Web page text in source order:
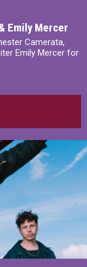
Emily Mercer
Camerata,
Emily Mercer for